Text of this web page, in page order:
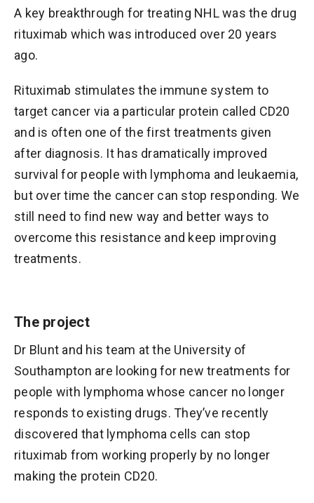
A key breakthrough for treating NHL was the drug
rituximab which was introduced over 20 years
ago.
Rituximab stimulates the immune system to
target cancer via a particular protein called CD20
and is often one of the first treatments given
after diagnosis. It has dramatically improved
survival for people with lymphoma and leukaemia,
but over time the cancer can stop responding. We
still need to find new way and better ways to
overcome this resistance and keep improving
treatments.
The project
Dr Blunt and his team at the University of
Southampton are looking for new treatments for
people with lymphoma whose cancer no longer
responds to existing drugs. They’ve recently
discovered that lymphoma cells can stop
rituximab from working properly by no longer
making the protein CD20.